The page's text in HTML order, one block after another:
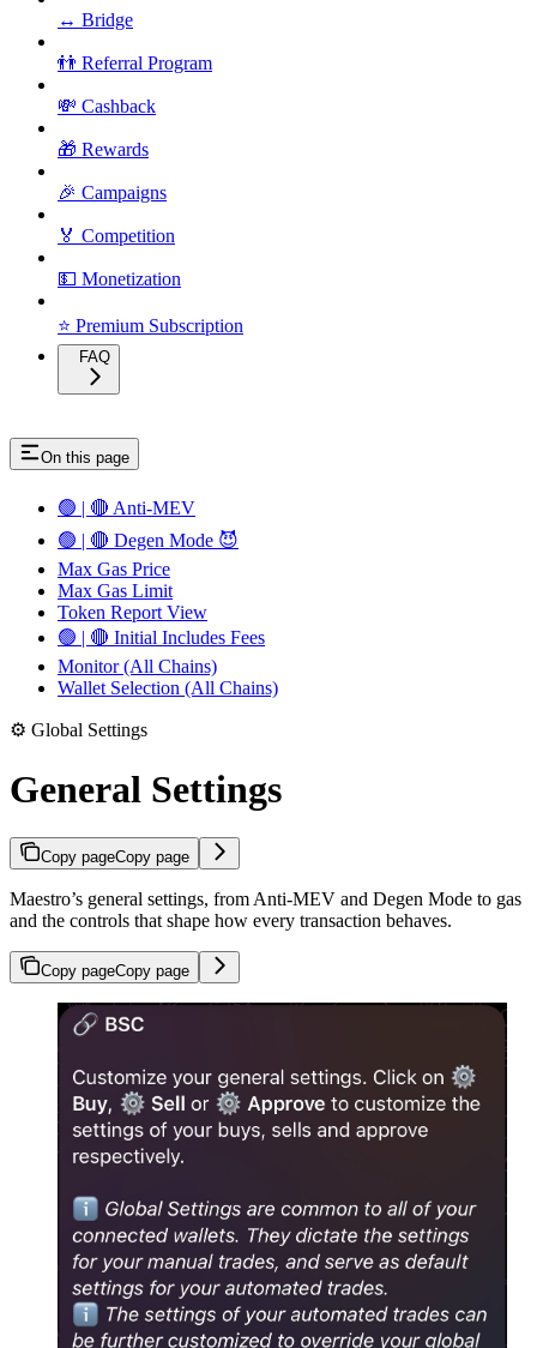
↔️ Bridge
👬 Referral Program
💸 Cashback
🎁 Rewards
🎉 Campaigns
🏅 Competition
💵 Monetization
⭐ Premium Subscription
FAQ
On this page
🟢 | 🔴 Anti-MEV
🟢 | 🔴 Degen Mode 😈
Max Gas Price
Max Gas Limit
Token Report View
🟢 | 🔴 Initial Includes Fees
Monitor (All Chains)
Wallet Selection (All Chains)
⚙️ Global Settings
General Settings
Copy pageCopy page
Maestro’s general settings, from Anti-MEV and Degen Mode to gas
and the controls that shape how every transaction behaves.
Copy pageCopy page